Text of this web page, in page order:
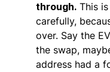
through. This
carefully,
over. Say the
the swap,
address had a